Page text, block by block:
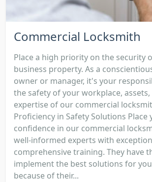
Commercial Locksmith
Place a high priority on the security
business property. As a
owner or manager, it's your
the safety of your workplace,
expertise of our commercial
Proficiency in Safety Solutions Place
confidence in our commercial
well-informed experts with
comprehensive training. They have
implement the best solutions for
because of their...